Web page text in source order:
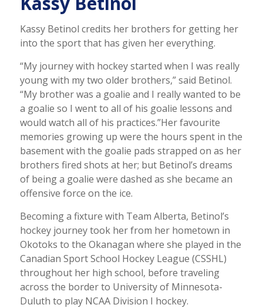
Kassy Betinol credits her brothers for getting her
into the sport that has given her everything.
“My journey with hockey started when I was really
young with my two older brothers,” said Betinol.
“My brother was a goalie and I really wanted to be
a goalie so I went to all of his goalie lessons and
would watch all of his practices.”Her favourite
memories growing up were the hours spent in the
basement with the goalie pads strapped on as her
brothers fired shots at her; but Betinol’s dreams
of being a goalie were dashed as she became an
offensive force on the ice.
Becoming a fixture with Team Alberta, Betinol’s
hockey journey took her from her hometown in
Okotoks to the Okanagan where she played in the
Canadian Sport School Hockey League (CSSHL)
throughout her high school, before traveling
across the border to University of Minnesota-
Duluth to play NCAA Division I hockey.